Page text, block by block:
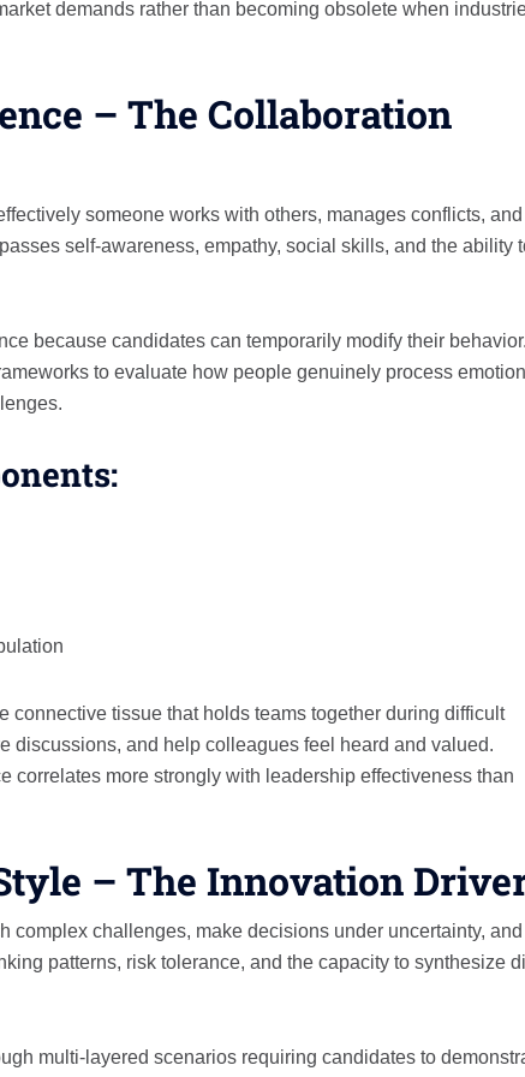
demands rather than becoming obsolete when
– The Collaboration
someone works with others, manages conflicts, and
self-awareness, empathy, social skills, and the ability
because candidates can temporarily modify their behavior.
to evaluate how people genuinely process
tissue that holds teams together during difficult
discussions, and help colleagues feel heard and valued.
correlates more strongly with leadership effectiveness than
– The Innovation
challenges, make decisions under uncertainty, and
patterns, risk tolerance, and the capacity to synthesize
multi-layered scenarios requiring candidates to